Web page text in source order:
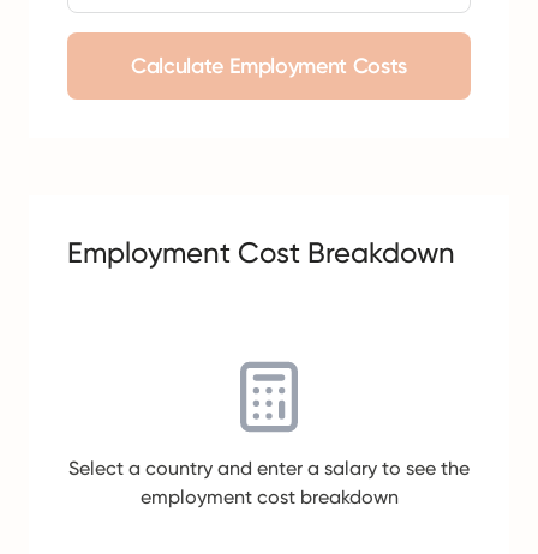
Calculate Employment Costs
Employment Cost Breakdown
Select a country and enter a salary to see the
employment cost breakdown